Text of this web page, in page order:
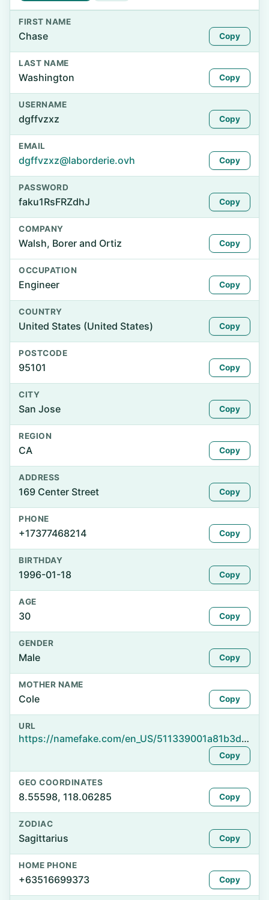
FIRST NAME
Chase Copy
LAST NAME
Washington Copy
USERNAME
dgffvzxz Copy
EMAIL
dgffvzxz@laborderie.ovh Copy
PASSWORD
faku1RsFRZdhJ Copy
COMPANY
Walsh, Borer and Ortiz Copy
OCCUPATION
Engineer Copy
COUNTRY
United States (United States) Copy
POSTCODE
95101 Copy
CITY
San Jose Copy
REGION
CA Copy
ADDRESS
169 Center Street Copy
PHONE
+17377468214 Copy
BIRTHDAY
1996-01-18 Copy
AGE
30 Copy
GENDER
Male Copy
MOTHER NAME
Cole Copy
URL
https://namefake.com/en_US/511339001a81b3d901b24c5e84599951
Copy
GEO COORDINATES
8.55598, 118.06285 Copy
ZODIAC
Sagittarius Copy
HOME PHONE
+63516699373 Copy